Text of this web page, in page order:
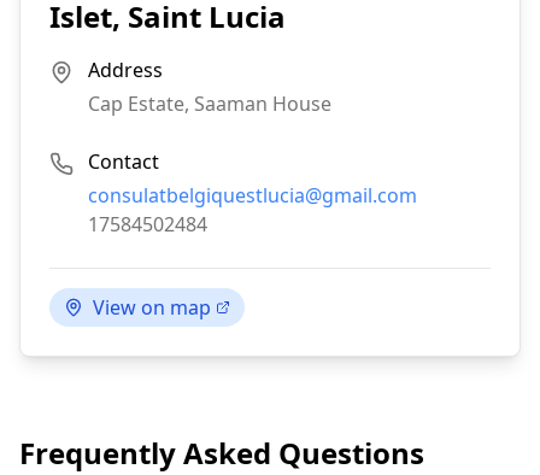
Islet, Saint Lucia
Address
Cap Estate, Saaman House
Contact
Email:
consulatbelgiquestlucia@gmail.com
Phone:
17584502484
View on map
Frequently Asked Questions